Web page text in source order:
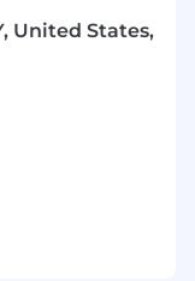
capital on
United States,